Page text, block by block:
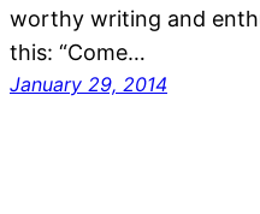
worthy writing and
this: “Come…
January 29, 2014